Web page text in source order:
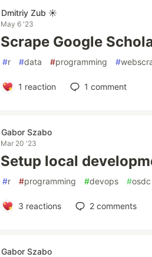
Dmitriy Zub ☀️
May 6 '23
Scrape Google
#r #data #programming #
1 reaction 1 comment
Gabor Szabo
Mar 20 '23
Setup local
#r #programming #devops #osdc
3 reactions 2comments
Gabor Szabo